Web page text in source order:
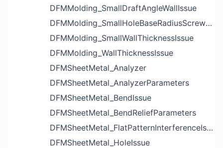
DFMMolding_SmallDraftAngleWallIssue
DFMMolding_SmallHoleBaseRadiusScrewBossIssue
DFMMolding_SmallWallThicknessIssue
DFMMolding_WallThicknessIssue
DFMSheetMetal_Analyzer
DFMSheetMetal_AnalyzerParameters
DFMSheetMetal_BendIssue
DFMSheetMetal_BendReliefParameters
DFMSheetMetal_FlatPatternInterferenceIssue
DFMSheetMetal_HoleIssue